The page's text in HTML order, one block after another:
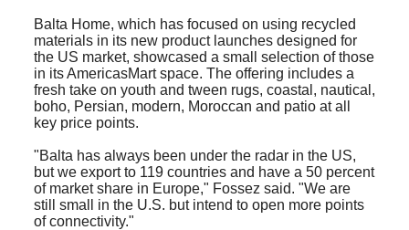
Balta Home, which has focused on using recycled
materials in its new product launches designed for
the US market, showcased a small selection of those
in its AmericasMart space. The offering includes a
fresh take on youth and tween rugs, coastal, nautical,
boho, Persian, modern, Moroccan and patio at all
key price points.
"Balta has always been under the radar in the US,
but we export to 119 countries and have a 50 percent
of market share in Europe," Fossez said. "We are
still small in the U.S. but intend to open more points
of connectivity."